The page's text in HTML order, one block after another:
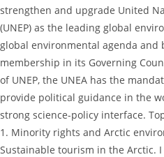
strengthen and upgrade United
(UNEP) as the leading global
global environmental agenda and
membership in its Governing
of UNEP, the UNEA has the
provide political guidance in the
strong science-policy interface.
1. Minority rights and Arctic
Sustainable tourism in the Arctic.